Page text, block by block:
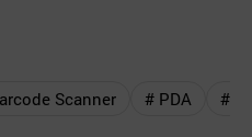
Scanner # PDA #